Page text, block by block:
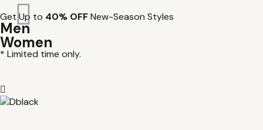
Get Up to 40% OFFNew-Season Styles
Men
Women
* Limited time only.